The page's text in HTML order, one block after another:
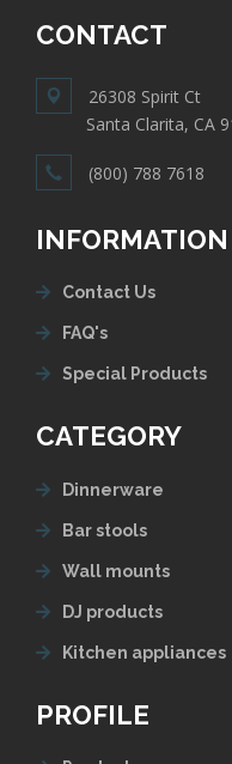
CONTACT
26308 Spirit Ct
Santa Clarita, CA
(800) 788 7618
INFORMATION
Contact Us
FAQ's
Special Products
CATEGORY
Dinnerware
Bar stools
Wall mounts
DJ products
Kitchen appliances
PROFILE